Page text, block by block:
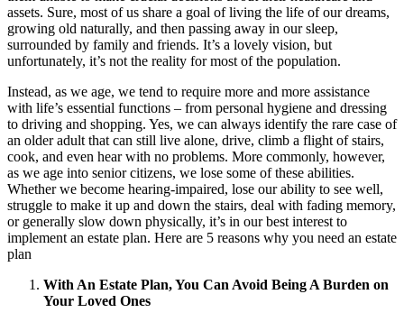
assets. Sure, most of us share a goal of living the life of our dreams,
growing old naturally, and then passing away in our sleep,
surrounded by family and friends. It’s a lovely vision, but
unfortunately, it’s not the reality for most of the population.
Instead, as we age, we tend to require more and more assistance
with life’s essential functions – from personal hygiene and dressing
to driving and shopping. Yes, we can always identify the rare case of
an older adult that can still live alone, drive, climb a flight of stairs,
cook, and even hear with no problems. More commonly, however,
as we age into senior citizens, we lose some of these abilities.
Whether we become hearing-impaired, lose our ability to see well,
struggle to make it up and down the stairs, deal with fading memory,
or generally slow down physically, it’s in our best interest to
implement an estate plan. Here are 5 reasons why you need an estate
plan
With An Estate Plan, You Can Avoid Being A Burden on
Your Loved Ones